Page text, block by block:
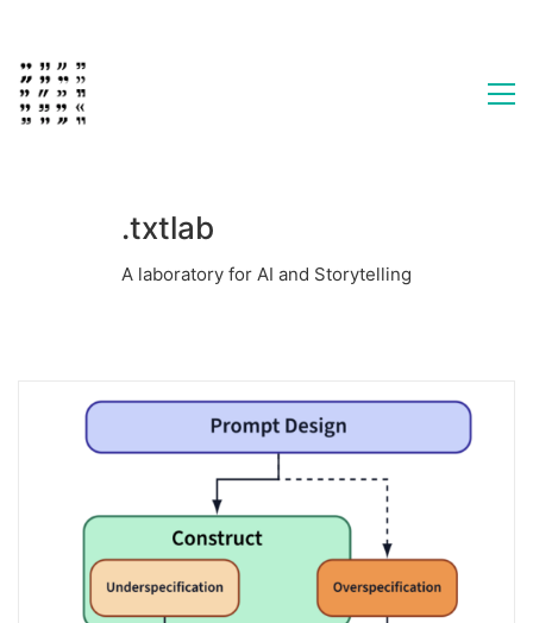
.txtlab
A laboratory for AI and Storytelling